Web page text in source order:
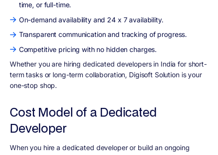
time, or full-time.
On-demand availability and 24 x 7 availability.
Transparent communication and tracking of progress.
Competitive pricing with no hidden charges.
Whether you are hiring dedicated developers in India for short-
term tasks or long-term collaboration, Digisoft Solution is your
one-stop shop.
Cost Model of a Dedicated
Developer
When you hire a dedicated developer or build an ongoing